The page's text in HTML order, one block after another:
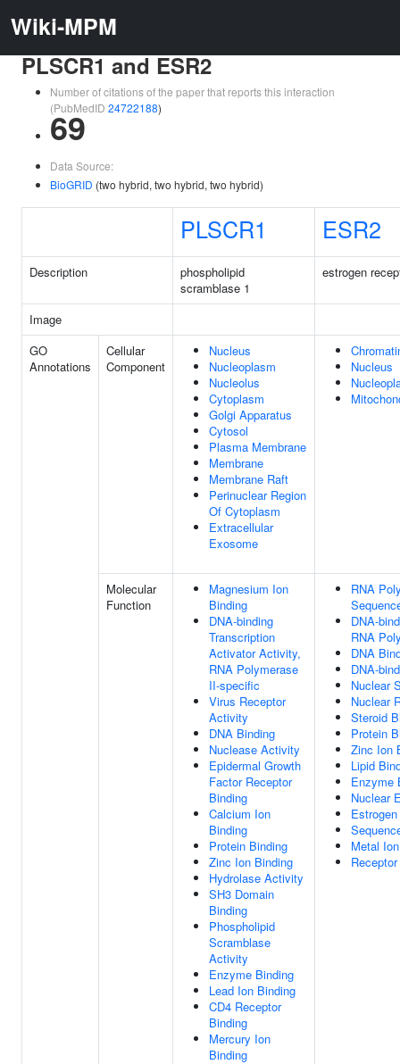
Wiki-MPM
PLSCR1 and ESR2
Number of citations of the paper that reports this interaction
(PubMedID 24722188)
69
Data Source:
BioGRID (two hybrid, two hybrid, two hybrid)
PLSCR1 ESR2
Description
phospholipid
scramblase 1
estrogen
Image
GO
Annotations
Cellular
Component
Nucleus
Nucleoplasm
Nucleolus
Cytoplasm
Golgi Apparatus
Cytosol
Plasma Membrane
Membrane
Membrane Raft
Perinuclear Region
Of Cytoplasm
Extracellular
Exosome
Nucleus
Molecular
Function
Magnesium Ion
Binding
DNA-binding
Transcription
Activator Activity,
RNA Polymerase
II-specific
Virus Receptor
Activity
DNA Binding
Nuclease Activity
Epidermal Growth
Factor Receptor
Binding
Calcium Ion
Binding
Protein Binding
Zinc Ion Binding
Hydrolase Activity
SH3 Domain
Binding
Phospholipid
Scramblase
Activity
Enzyme Binding
Lead Ion Binding
CD4 Receptor
Binding
Mercury Ion
Binding
RNA
DNA-
RNA
DNA
DNA-
Nuclear
Nuclear
Steroid
Protein
Zinc Ion
Lipid
Enzyme
Nuclear
Metal